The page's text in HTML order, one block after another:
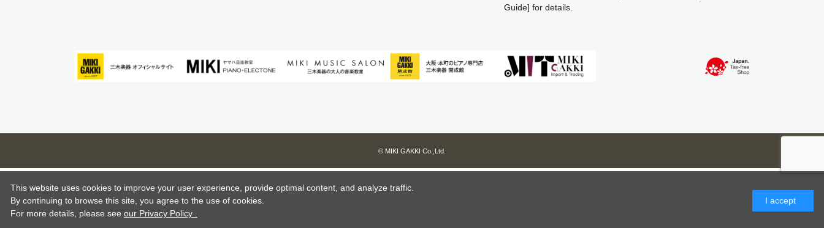
Guide] for details.
© MIKI GAKKI Co.,Ltd.
This website uses cookies to improve your user experience, provide optimal content, and analyze traffic.
By continuing to browse this site, you agree to the use of cookies.
For more details, please see our Privacy Policy .
I accept